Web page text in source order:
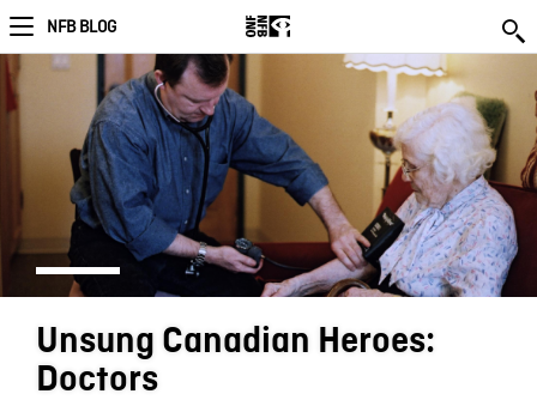
NFB BLOG
Unsung Canadian Heroes:
Doctors